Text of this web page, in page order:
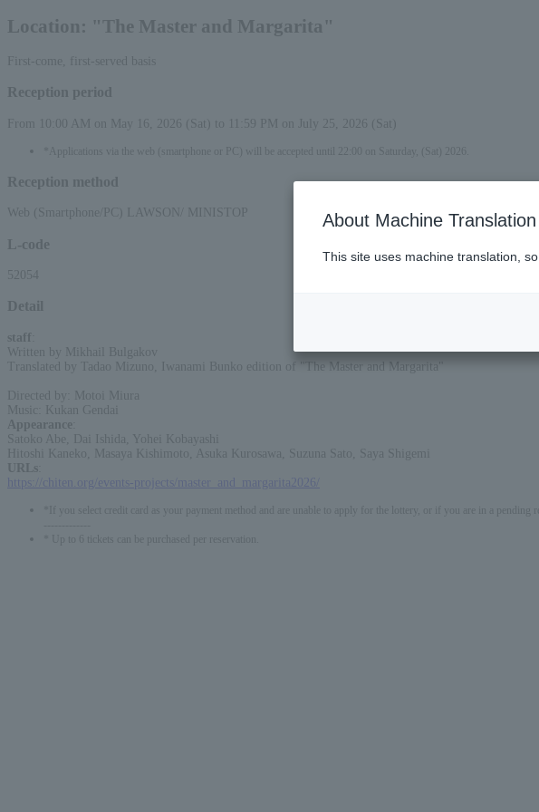
Location: "The Master and Margarita"
First-come, first-served basis
Reception period
From 10:00 AM on May 16, 2026 (Sat) to 11:59 PM on July 25, 2026 (Sat)
*Applications via the web (smartphone or PC) will be accepted until 22:00 on Saturday, (Sat) 2026.
Reception method
Web (Smartphone/PC) LAWSON/ MINISTOP
L-code
52054
Detail
staff
Written by Mikhail Bulgakov
Translated by Tadao Mizuno, Iwanami Bunko edition of "The Master and Margarita"
Directed by: Motoi Miura
Music: Kukan Gendai
Appearance
Satoko Abe, Dai Ishida, Yohei Kobayashi
Hitoshi Kaneko, Masaya Kishimoto, Asuka Kurosawa, Suzuna Sato, Saya Shigemi
URLs
https://chiten.org/events-projects/master_and_margarita2026/
*If you select credit card as your payment method and are unable to apply for the lottery, or if you are in a
* Up to 6 tickets can be purchased per reservation.
About Machine Translation
This site uses machine translation,